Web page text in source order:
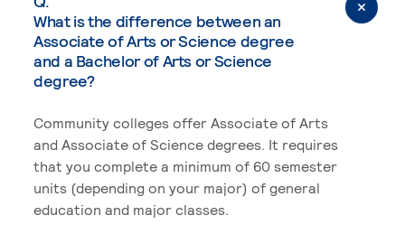
What is the difference between an
Associate of Arts or Science degree
and a Bachelor of Arts or Science
degree?
Community colleges offer Associate of Arts
and Associate of Science degrees. It requires
that you complete a minimum of 60 semester
units (depending on your major) of general
education and major classes.